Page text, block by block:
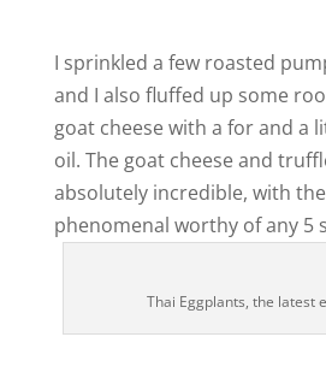
I sprinkled a few roasted
and I also fluffed up some
goat cheese with a for and a
oil. The goat cheese and
absolutely incredible, with
phenomenal worthy of any 5
Thai Eggplants, the latest